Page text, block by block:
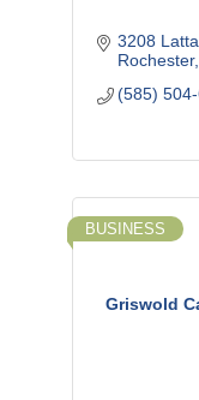
3208
Rochester
(585)
Griswold
BUSINESS